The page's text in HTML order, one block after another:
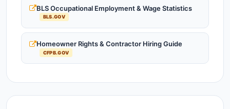
BLS Occupational Employment & Wage Statistics
BLS.GOV
Homeowner Rights & Contractor Hiring Guide
CFPB.GOV